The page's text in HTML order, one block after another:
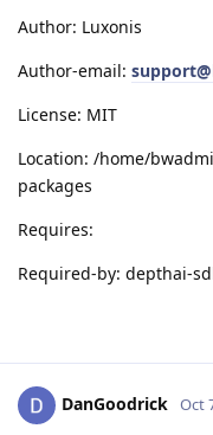
Author: Luxonis
Author-email:
License: MIT
Location: /home/
packages
Requires:
Required-by: depthai-
DanGoodrick Oct